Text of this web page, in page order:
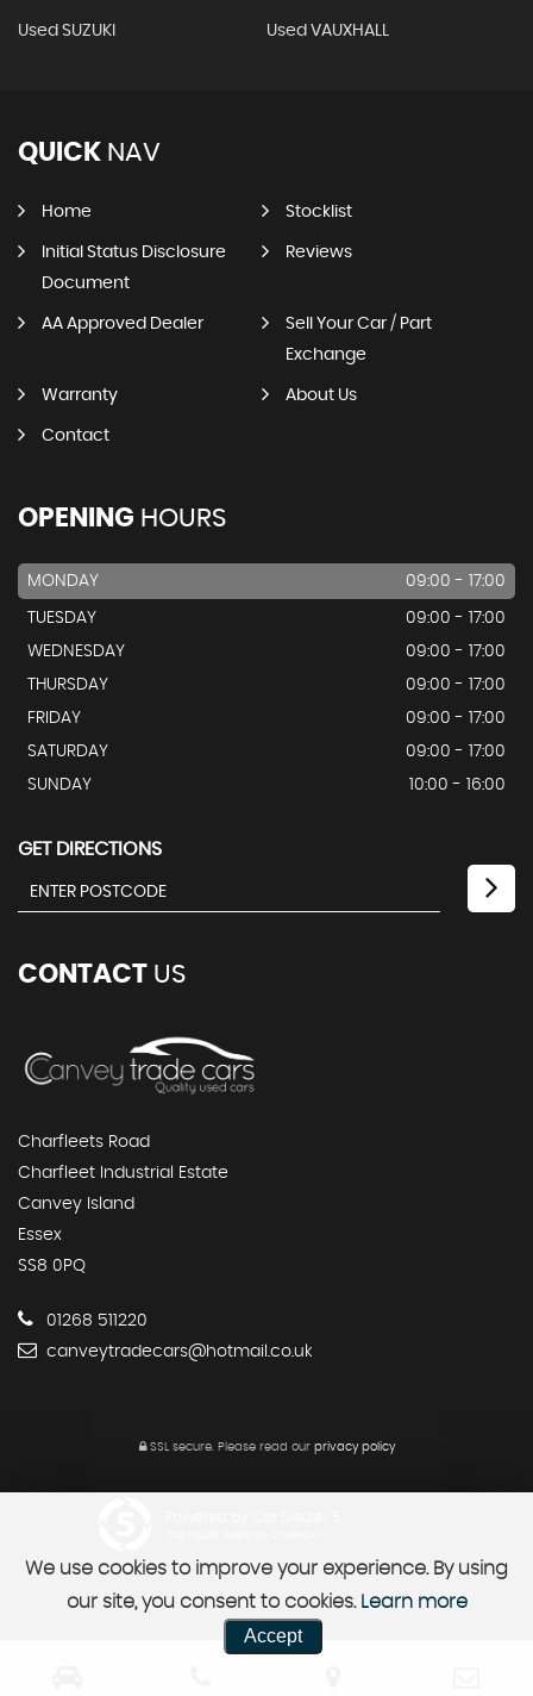
Used SUZUKI Used VAUXHALL
QUICK NAV
Home Stocklist
Initial Status Disclosure
Document
Reviews
AA Approved Dealer
Sell Your Car / Part
Exchange
Warranty About Us
Contact
OPENING HOURS
MONDAY 09:00 - 17:00
TUESDAY
09:00 - 17:00
WEDNESDAY
09:00 - 17:00
THURSDAY
09:00 - 17:00
FRIDAY
09:00 - 17:00
SATURDAY
09:00 - 17:00
SUNDAY
10:00 - 16:00
GET DIRECTIONS
CONTACT US
Charfleets Road
Charfleet Industrial Estate
Canvey Island
Essex
SS8 0PQ
01268 511220
canveytradecars@hotmail.co.uk
SSL secure. Please read our privacy policy
We use cookies to improve your experience. By using
our site, you consent to cookies. Learn more
Accept